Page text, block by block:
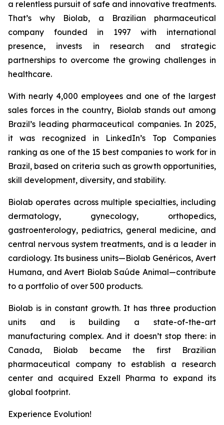
a relentless pursuit of safe and innovative treatments.
That’s why Biolab, a Brazilian pharmaceutical
company founded in 1997 with international
presence, invests in research and strategic
partnerships to overcome the growing challenges in
healthcare.
With nearly 4,000 employees and one of the largest
sales forces in the country, Biolab stands out among
Brazil’s leading pharmaceutical companies. In 2025,
it was recognized in LinkedIn’s Top Companies
ranking as one of the 15 best companies to work for in
Brazil, based on criteria such as growth opportunities,
skill development, diversity, and stability.
Biolab operates across multiple specialties, including
dermatology, gynecology, orthopedics,
gastroenterology, pediatrics, general medicine, and
central nervous system treatments, and is a leader in
cardiology. Its business units—Biolab Genéricos, Avert
Humana, and Avert Biolab Saúde Animal—contribute
to a portfolio of over 500 products.
Biolab is in constant growth. It has three production
units and is building a state-of-the-art
manufacturing complex. And it doesn’t stop there: in
Canada, Biolab became the first Brazilian
pharmaceutical company to establish a research
center and acquired Exzell Pharma to expand its
global footprint.
Experience Evolution!